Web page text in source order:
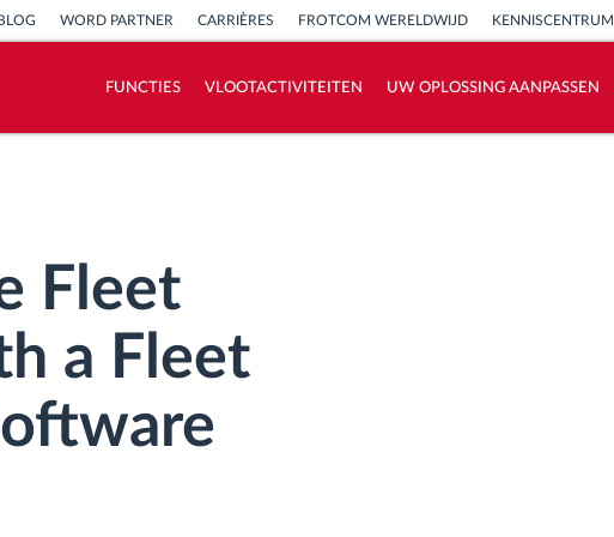
WORD PARTNER CARRIÈRES FROTCOM WERELDWIJD KENNISCENTRUM
FUNCTIES VLOOTACTIVITEITEN UW OPLOSSING AANPASSEN
Fleet
a Fleet